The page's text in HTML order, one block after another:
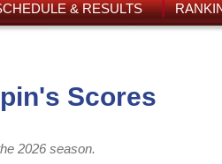
& RESULTS
Scores
2026 season.